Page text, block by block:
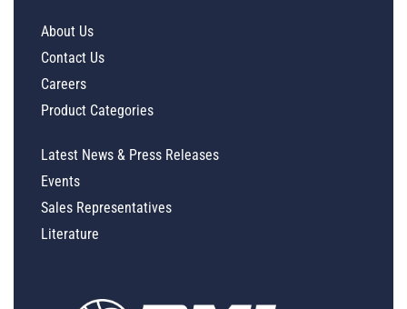
About Us
Contact Us
Careers
Product Categories
Latest News & Press Releases
Events
Sales Representatives
Literature